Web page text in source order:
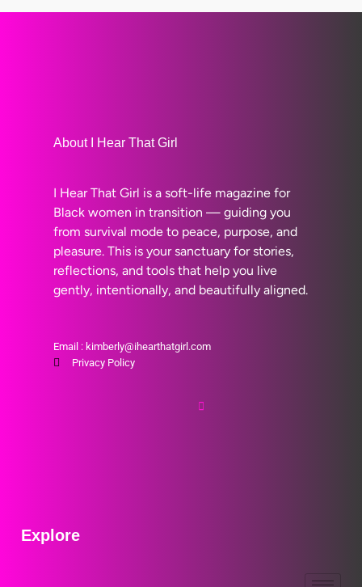
About I Hear That Girl
I Hear That Girl is a soft-life magazine for
Black women in transition — guiding you
from survival mode to peace, purpose, and
pleasure. This is your sanctuary for stories,
reflections, and tools that help you live
gently, intentionally, and beautifully aligned.
Email : kimberly@ihearthatgirl.com
Privacy Policy
Explore